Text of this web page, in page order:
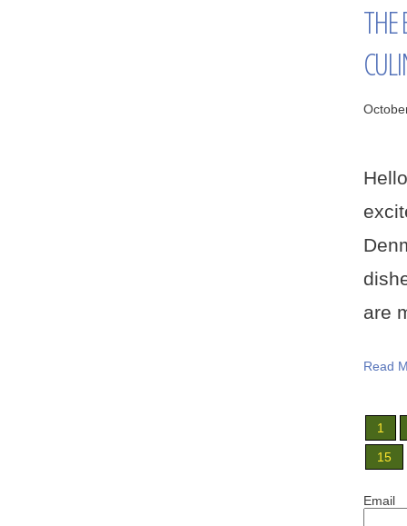
THE
are
Read
1
15
Email